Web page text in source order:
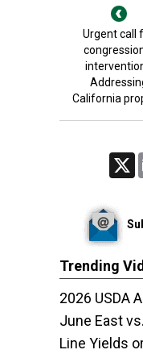
Urgent call
California
Trending
2026 USDA
June East
Line Yields